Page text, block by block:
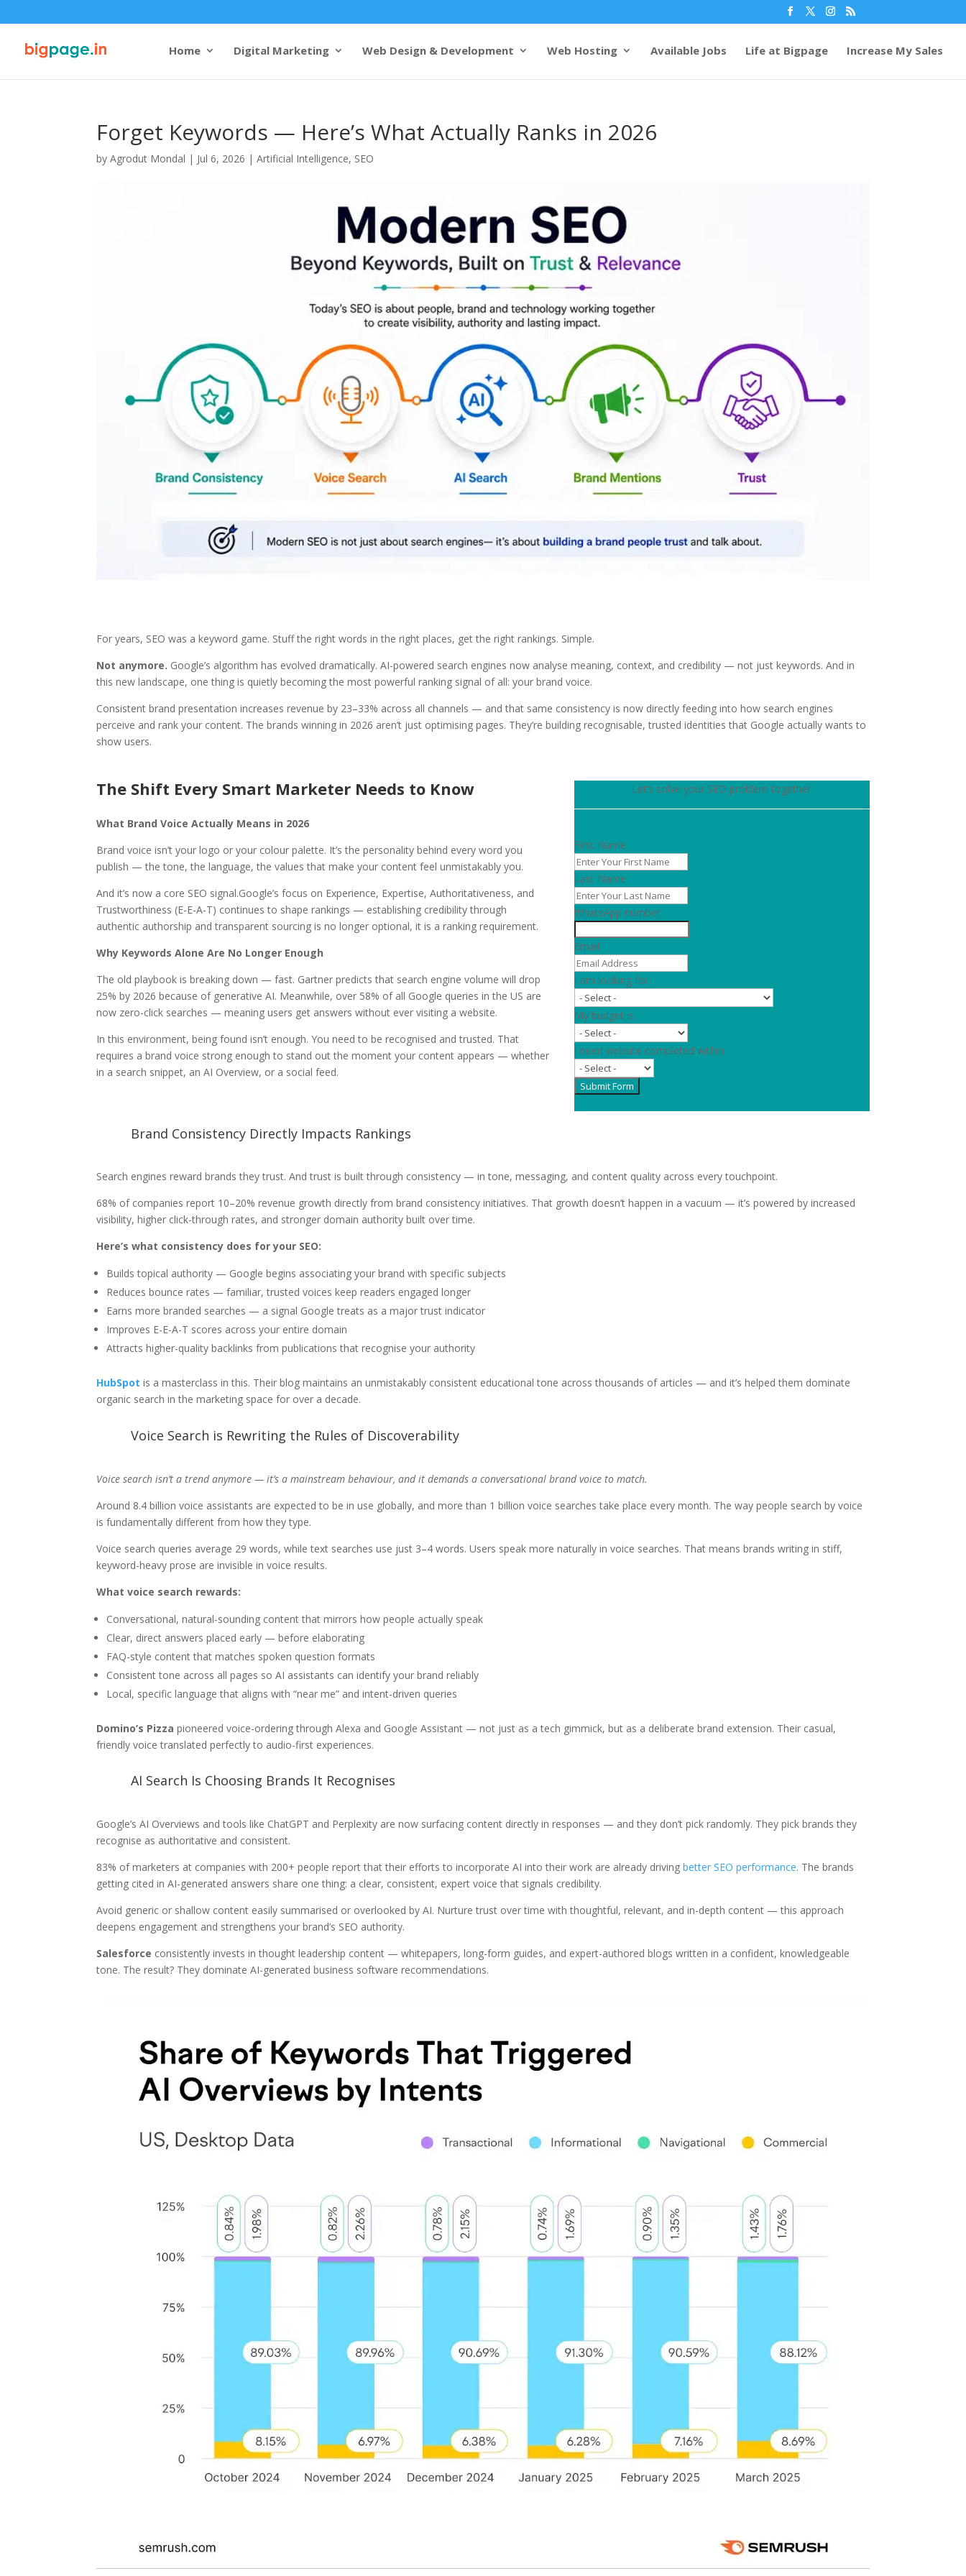
Home Digital Marketing Web Design & Development Web Hosting Available Jobs Life at Bigpage Increase My Sales
Forget Keywords — Here’s What Actually Ranks in 2026
byAgrodut Mondal | Jul 6, 2026 |Artificial Intelligence, SEO
For years, SEO was a keyword game. Stuff the right words in the right places, get the right rankings. Simple.
Not anymore. Google’s algorithm has evolved dramatically. AI-powered search engines now analyse meaning, context, and credibility — not just keywords. And in
this new landscape, one thing is quietly becoming the most powerful ranking signal of all: your brand voice.
Consistent brand presentation increases revenue by 23–33% across all channels — and that same consistency is now directly feeding into how search engines
perceive and rank your content. The brands winning in 2026 aren’t just optimising pages. They’re building recognisable, trusted identities that Google actually wants to
show users.
The Shift Every Smart Marketer Needs to Know
What Brand Voice Actually Means in 2026
Brand voice isn’t your logo or your colour palette. It’s the personality behind every word you
publish — the tone, the language, the values that make your content feel unmistakably you.
And it’s now a core SEO signal.Google’s focus on Experience, Expertise, Authoritativeness, and
Trustworthiness (E-E-A-T) continues to shape rankings — establishing credibility through
authentic authorship and transparent sourcing is no longer optional, it is a ranking requirement.
Why Keywords Alone Are No Longer Enough
The old playbook is breaking down — fast. Gartner predicts that search engine volume will drop
25% by 2026 because of generative AI. Meanwhile, over 58% of all Google queries in the US are
now zero-click searches — meaning users get answers without ever visiting a website.
In this environment, being found isn’t enough. You need to be recognised and trusted. That
requires a brand voice strong enough to stand out the moment your content appears — whether
in a search snippet, an AI Overview, or a social feed.
Let’s solve your SEO problem together
First Name
Last Name
WhatsApp number
Email
I am looking for
My budget is
I need website completed within
Submit Form
Brand Consistency Directly Impacts Rankings
Search engines reward brands they trust. And trust is built through consistency — in tone, messaging, and content quality across every touchpoint.
68% of companies report 10–20% revenue growth directly from brand consistency initiatives. That growth doesn’t happen in a vacuum — it’s powered by increased
visibility, higher click-through rates, and stronger domain authority built over time.
Here’s what consistency does for your SEO:
Builds topical authority — Google begins associating your brand with specific subjects
Reduces bounce rates — familiar, trusted voices keep readers engaged longer
Earns more branded searches — a signal Google treats as a major trust indicator
Improves E-E-A-T scores across your entire domain
Attracts higher-quality backlinks from publications that recognise your authority
HubSpot is a masterclass in this. Their blog maintains an unmistakably consistent educational tone across thousands of articles — and it’s helped them dominate
organic search in the marketing space for over a decade.
Voice Search is Rewriting the Rules of Discoverability
Voice search isn’t a trend anymore — it’s a mainstream behaviour, and it demands a conversational brand voice to match.
Around 8.4 billion voice assistants are expected to be in use globally, and more than 1 billion voice searches take place every month. The way people search by voice
is fundamentally different from how they type.
Voice search queries average 29 words, while text searches use just 3–4 words. Users speak more naturally in voice searches. That means brands writing in stiff,
keyword-heavy prose are invisible in voice results.
What voice search rewards:
Conversational, natural-sounding content that mirrors how people actually speak
Clear, direct answers placed early — before elaborating
FAQ-style content that matches spoken question formats
Consistent tone across all pages so AI assistants can identify your brand reliably
Local, specific language that aligns with “near me” and intent-driven queries
Domino’s Pizza pioneered voice-ordering through Alexa and Google Assistant — not just as a tech gimmick, but as a deliberate brand extension. Their casual,
friendly voice translated perfectly to audio-first experiences.
AI Search Is Choosing Brands It Recognises
Google’s AI Overviews and tools like ChatGPT and Perplexity are now surfacing content directly in responses — and they don’t pick randomly. They pick brands they
recognise as authoritative and consistent.
83% of marketers at companies with 200+ people report that their efforts to incorporate AI into their work are already drivingbetter SEO performance. The brands
getting cited in AI-generated answers share one thing: a clear, consistent, expert voice that signals credibility.
Avoid generic or shallow content easily summarised or overlooked by AI. Nurture trust over time with thoughtful, relevant, and in-depth content — this approach
deepens engagement and strengthens your brand’s SEO authority.
Salesforce consistently invests in thought leadership content — whitepapers, long-form guides, and expert-authored blogs written in a confident, knowledgeable
tone. The result? They dominate AI-generated business software recommendations.